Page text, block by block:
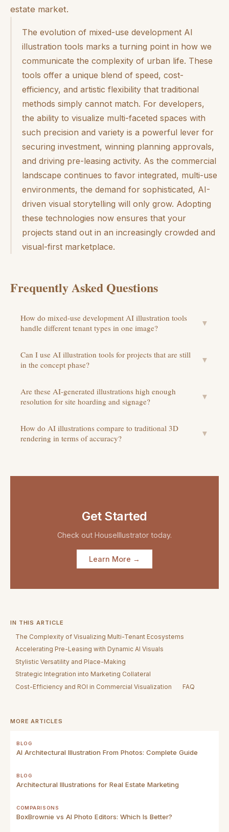
estate market.
The evolution of mixed-use development AI
illustration tools marks a turning point in how we
communicate the complexity of urban life. These
tools offer a unique blend of speed, cost-
efficiency, and artistic flexibility that traditional
methods simply cannot match. For developers,
the ability to visualize multi-faceted spaces with
such precision and variety is a powerful lever for
securing investment, winning planning approvals,
and driving pre-leasing activity. As the commercial
landscape continues to favor integrated, multi-use
environments, the demand for sophisticated, AI-
driven visual storytelling will only grow. Adopting
these technologies now ensures that your
projects stand out in an increasingly crowded and
visual-first marketplace.
Frequently Asked Questions
How do mixed-use development AI illustration tools
handle different tenant types in one image?
▼
Can I use AI illustration tools for projects that are still
in the concept phase?
▼
Are these AI-generated illustrations high enough
resolution for site hoarding and signage?
▼
How do AI illustrations compare to traditional 3D
rendering in terms of accuracy?
▼
Get Started
Check out HouseIllustrator today.
Learn More →
IN THIS ARTICLE
The Complexity of Visualizing Multi-Tenant Ecosystems
Accelerating Pre-Leasing with Dynamic AI Visuals
Stylistic Versatility and Place-Making
Strategic Integration into Marketing Collateral
Cost-Efficiency and ROI in Commercial Visualization
FAQ
MORE ARTICLES
BLOG
AI Architectural Illustration From Photos: Complete Guide
BLOG
Architectural Illustrations for Real Estate Marketing
COMPARISONS
BoxBrownie vs AI Photo Editors: Which Is Better?